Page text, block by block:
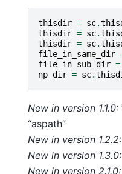
thisdir = sc.
thisdir = sc.
thisdir = sc.
file_in_same_dir
file_in_sub_dir =
np_dir = sc.
New in version 1.1.0:
“aspath”
New in version 1.2.2:
New in version 1.3.0:
New in version 2.1.0: